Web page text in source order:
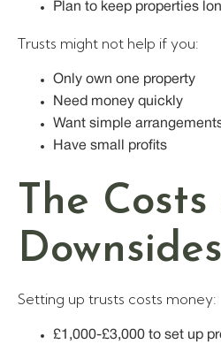
Plan to keep properties
Trusts might not help if you:
Only own one property
Need money quickly
Want simple
Have small profits
The
Downsides
Setting up trusts costs money:
£1,000-£3,000 to set up